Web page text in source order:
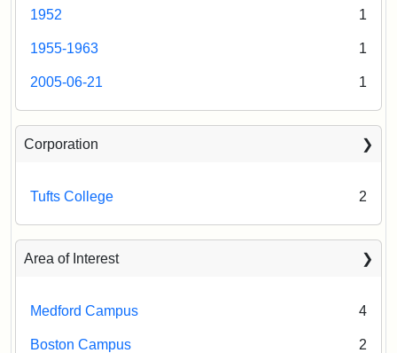
1952 1
1955-1963 1
2005-06-21 1
Corporation
Tufts College 2
Area of Interest
Medford Campus 4
Boston Campus 2